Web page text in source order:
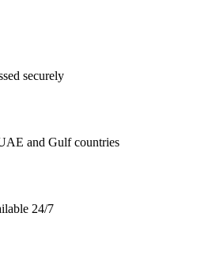
securely
and Gulf countries
24/7